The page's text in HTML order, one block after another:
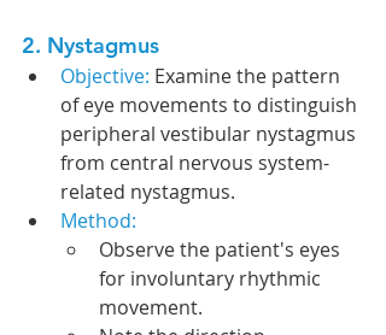
2. Nystagmus
Objective: Examine the pattern
of eye movements to distinguish
peripheral vestibular nystagmus
from central nervous system-
related nystagmus.
Method:
Observe the patient's eyes
for involuntary rhythmic
movement.